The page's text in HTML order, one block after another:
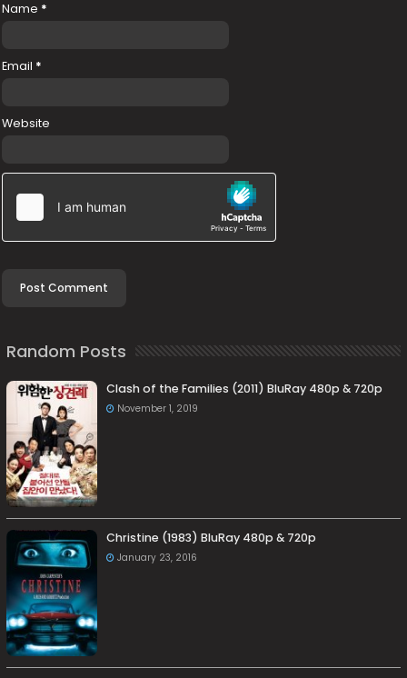
Name *
Email *
Website
Random Posts
Clash of the Families (2011) BluRay 480p & 720p
November 1, 2019
Christine (1983) BluRay 480p & 720p
January 23, 2016